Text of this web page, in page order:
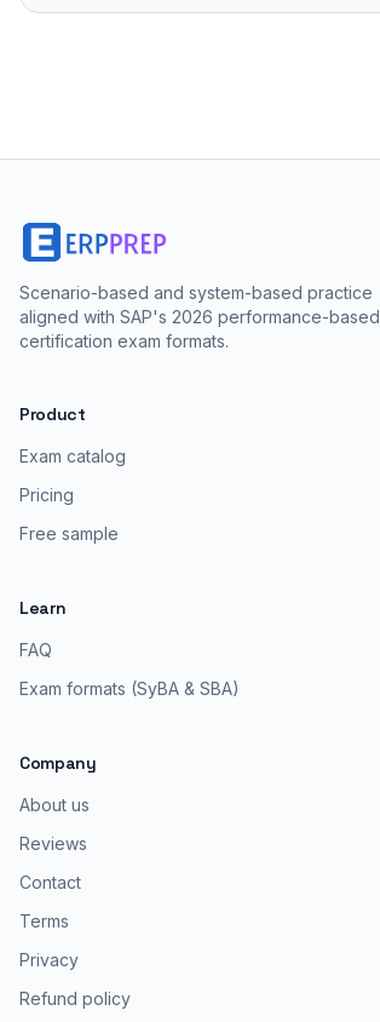
Scenario-based and system-based practice
aligned with SAP's 2026 performance-based
certification exam formats.
Product
Exam catalog
Pricing
Free sample
Learn
FAQ
Exam formats (SyBA & SBA)
Company
About us
Reviews
Contact
Terms
Privacy
Refund policy